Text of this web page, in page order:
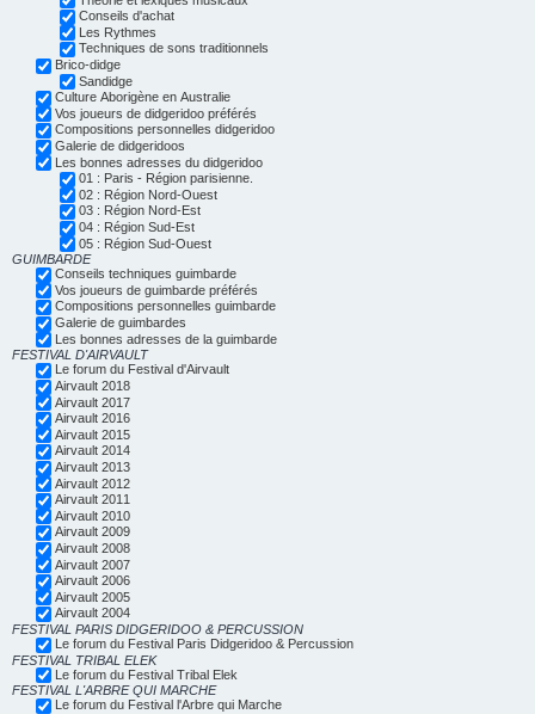
Conseils d'achat
Les Rythmes
Techniques de sons traditionnels
Brico-didge
Sandidge
Culture Aborigène en Australie
Vos joueurs de didgeridoo préférés
Compositions personnelles didgeridoo
Galerie de didgeridoos
Les bonnes adresses du didgeridoo
01 : Paris - Région parisienne.
02 : Région Nord-Ouest
03 : Région Nord-Est
04 : Région Sud-Est
05 : Région Sud-Ouest
GUIMBARDE
Conseils techniques guimbarde
Vos joueurs de guimbarde préférés
Compositions personnelles guimbarde
Galerie de guimbardes
Les bonnes adresses de la guimbarde
FESTIVAL D'AIRVAULT
Le forum du Festival d'Airvault
Airvault 2018
Airvault 2017
Airvault 2016
Airvault 2015
Airvault 2014
Airvault 2013
Airvault 2012
Airvault 2011
Airvault 2010
Airvault 2009
Airvault 2008
Airvault 2007
Airvault 2006
Airvault 2005
Airvault 2004
FESTIVAL PARIS DIDGERIDOO & PERCUSSION
Le forum du Festival Paris Didgeridoo & Percussion
FESTIVAL TRIBAL ELEK
Le forum du Festival Tribal Elek
FESTIVAL L'ARBRE QUI MARCHE
Le forum du Festival l'Arbre qui Marche